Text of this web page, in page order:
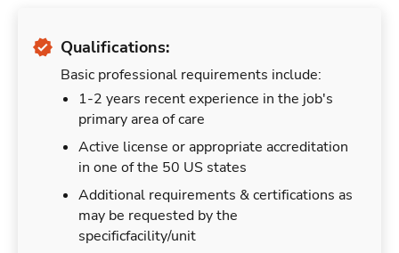
Qualifications:
Basic professional requirements include:
1-2 years recent experience in the job's
primary area of care
Active license or appropriate accreditation
in one of the 50 US states
Additional requirements & certifications as
may be requested by the
specificfacility/unit